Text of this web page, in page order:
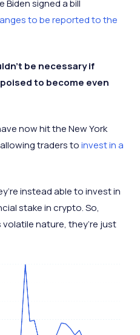
Biden signed a bill
to be reported to the
be necessary if
to become even
now hit the New York
traders toinvest in a
instead able to invest in
stake in crypto. So,
nature, they’re just